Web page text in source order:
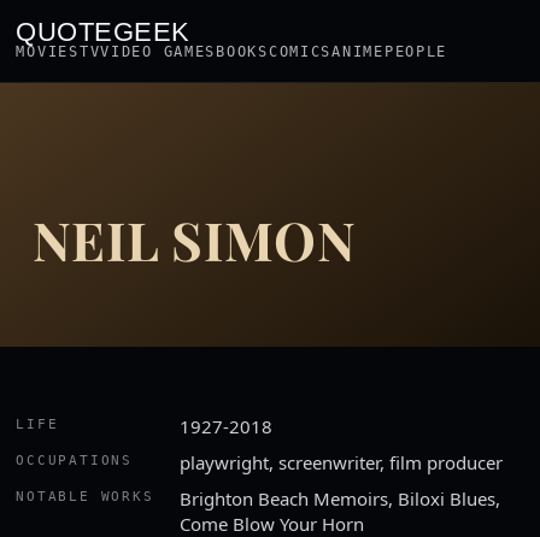
QUOTEGEEK
MOVIESTVVIDEO GAMES BOOKSCOMICSANIME PEOPLE
NEIL SIMON
LIFE 1927-2018
OCCUPATIONS playwright, screenwriter, film producer
NOTABLE WORKS
Brighton Beach Memoirs, Biloxi Blues,
Come Blow Your Horn